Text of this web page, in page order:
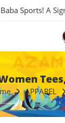
Sports! A
APPAREL